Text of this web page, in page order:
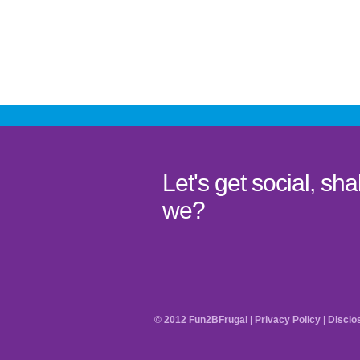
Let's get social,
we?
© 2012 Fun2BFrugal | Privacy Policy